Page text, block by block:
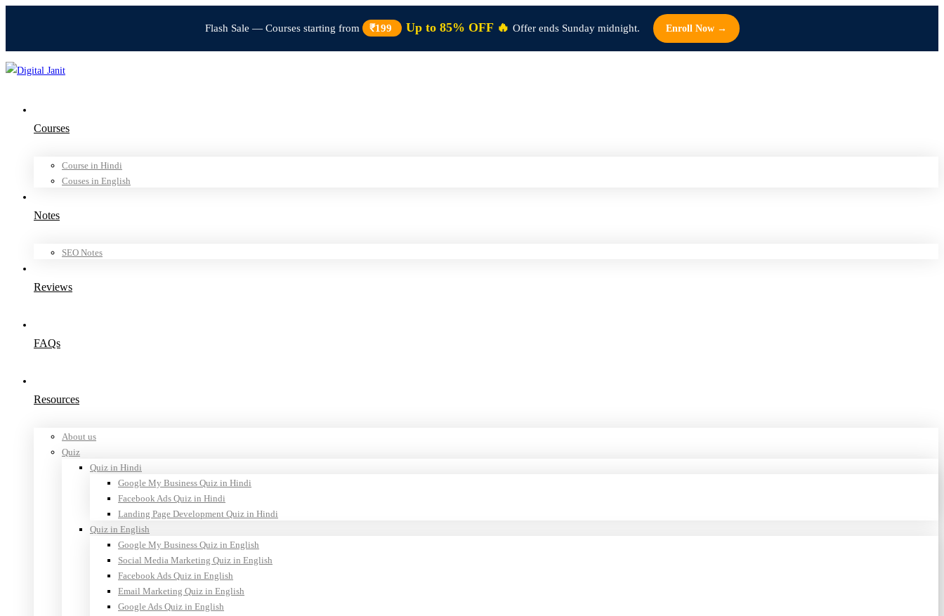
Flash Sale — Courses starting from ₹199 Up to 85% OFF 🔥 Offer ends Sunday midnight. Enroll Now →
Courses
Course in Hindi
Couses in English
Notes
SEO Notes
Reviews
FAQs
Resources
About us
Quiz
Quiz in Hindi
Google My Business Quiz in Hindi
Facebook Ads Quiz in Hindi
Landing Page Development Quiz in Hindi
Quiz in English
Google My Business Quiz in English
Social Media Marketing Quiz in English
Facebook Ads Quiz in English
Email Marketing Quiz in English
Google Ads Quiz in English